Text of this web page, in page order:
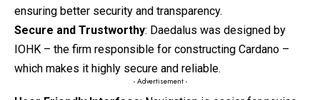
ensuring better security and transparency.
Secure and Trustworthy: Daedalus was designed by
IOHK – the firm responsible for constructing Cardano –
which makes it highly secure and reliable.
- Advertisement -